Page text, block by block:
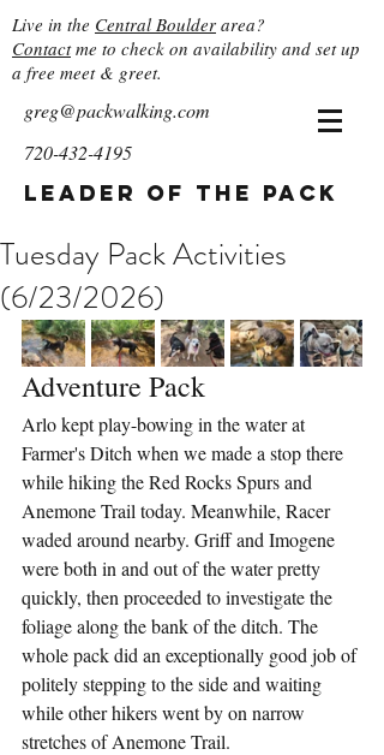
Live in the Central Boulder area?
Contactme to check on availability and set up
a free meet & greet.
greg@packwalking.com
720-432-4195
Leader of the Pack
Tuesday Pack Activities
(6/23/2026)
Adventure Pack
Arlo kept play-bowing in the water at
Farmer's Ditch when we made a stop there
while hiking the Red Rocks Spurs and
Anemone Trail today. Meanwhile, Racer
waded around nearby. Griff and Imogene
were both in and out of the water pretty
quickly, then proceeded to investigate the
foliage along the bank of the ditch. The
whole pack did an exceptionally good job of
politely stepping to the side and waiting
while other hikers went by on narrow
stretches of Anemone Trail.